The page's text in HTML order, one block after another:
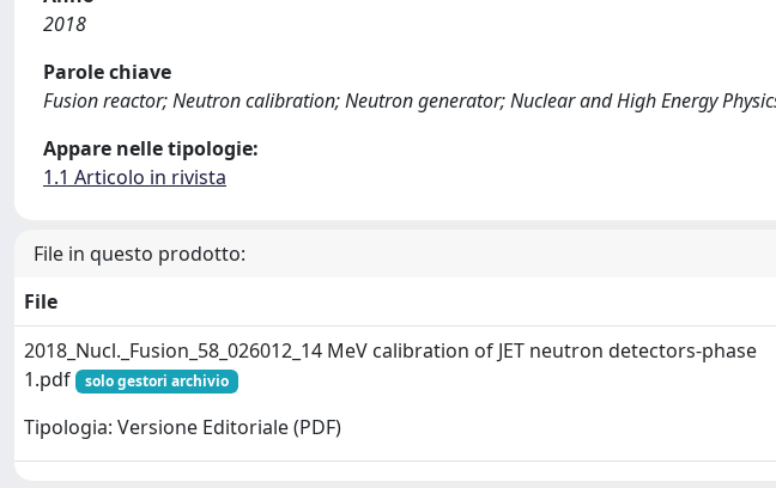
2018
Parole chiave
Fusion reactor; Neutron calibration; Neutron generator; Nuclear and High Energy
Appare nelle tipologie:
1.1 Articolo in rivista
File in questo prodotto:
File
2018_Nucl._Fusion_58_026012_14 MeV calibration of JET neutron detectors-phase
1.pdf
solo gestori archivio
Tipologia: Versione Editoriale (PDF)